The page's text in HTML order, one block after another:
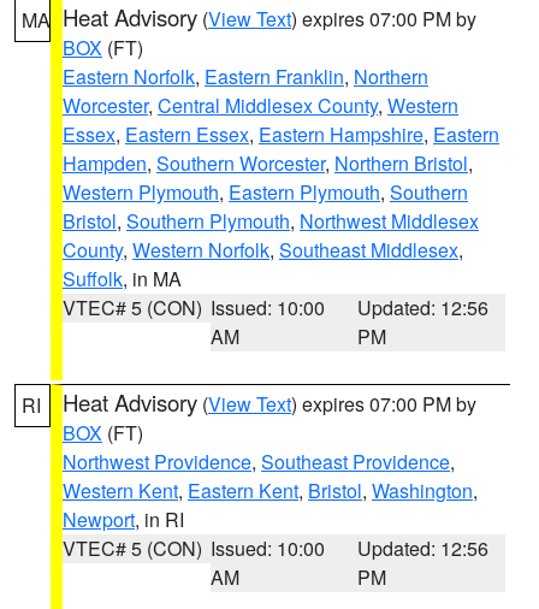
MA Heat Advisory (View Text) expires 07:00 PM by
BOX (FT)
Eastern Norfolk, Eastern Franklin, Northern
Worcester, Central Middlesex County, Western
Essex, Eastern Essex, Eastern Hampshire, Eastern
Hampden, Southern Worcester, Northern Bristol,
Western Plymouth, Eastern Plymouth, Southern
Bristol, Southern Plymouth, Northwest Middlesex
County, Western Norfolk, Southeast Middlesex,
Suffolk, in MA
VTEC# 5 (CON) Issued: 10:00
AM
Updated: 12:56
PM
RI Heat Advisory (View Text) expires 07:00 PM by
BOX (FT)
Northwest Providence, Southeast Providence,
Western Kent, Eastern Kent, Bristol, Washington,
Newport, in RI
VTEC# 5 (CON) Issued: 10:00
AM
Updated: 12:56
PM